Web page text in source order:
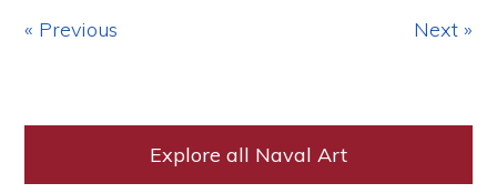
« Previous Next »
Explore all Naval Art